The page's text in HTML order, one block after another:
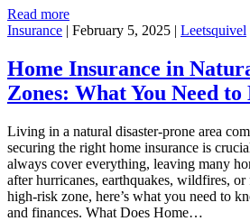
Read more
Insurance | February 5, 2025 | Leetsquivel
Home Insurance in
Zones: What You Need
Living in a natural disaster-prone area
securing the right home insurance is
always cover everything, leaving many
after hurricanes, earthquakes, wildfires,
high-risk zone, here’s what you need to
and finances. What Does Home…